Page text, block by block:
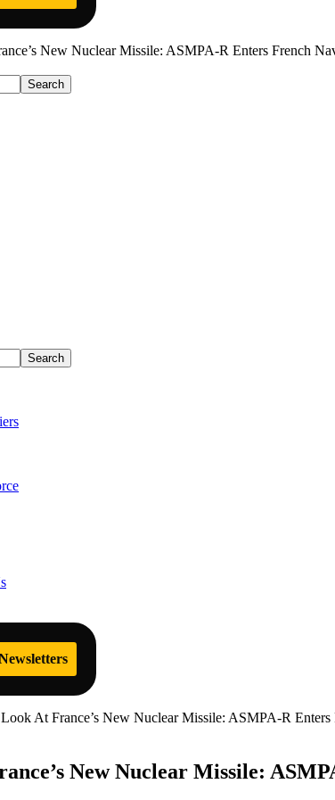
New Nuclear Missile: ASMPA-R Enters French
At France’s New Nuclear Missile: ASMPA-R Enters
New Nuclear Missile: